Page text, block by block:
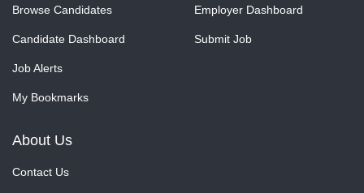
Browse Candidates
Candidate Dashboard
Job Alerts
My Bookmarks
Employer Dashboard
Submit Job
About Us
Contact Us